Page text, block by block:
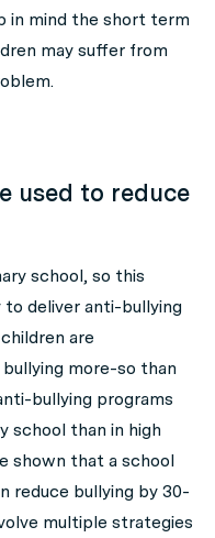
in mind the short term
may suffer from
used to reduce
school, so this
deliver anti-bullying
are
more-so than
bullying programs
school than in high
shown that a school
reduce bullying by 30-
multiple strategies